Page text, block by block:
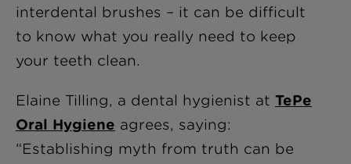
interdental brushes – it can be difficult
to know what you really need to keep
your teeth clean.
Elaine Tilling, a dental hygienist at TePe
Oral Hygiene agrees, saying:
“Establishing myth from truth can be